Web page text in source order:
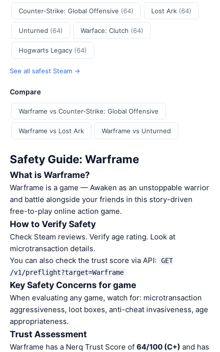
Counter-Strike: Global Offensive (64) Lost Ark (64)
Unturned (64) Warface: Clutch (64)
Hogwarts Legacy (64)
See all safest Steam →
Compare
Warframe vs Counter-Strike: Global Offensive
Warframe vs Lost Ark Warframe vs Unturned
Safety Guide: Warframe
What is Warframe?
Warframe is a game — Awaken as an unstoppable warrior
and battle alongside your friends in this story-driven
free-to-play online action game.
How to Verify Safety
Check Steam reviews. Verify age rating. Look at
microtransaction details.
You can also check the trust score via API:
GET
/v1/preflight?target=Warframe
Key Safety Concerns for game
When evaluating any game, watch for: microtransaction
aggressiveness, loot boxes, anti-cheat invasiveness, age
appropriateness.
Trust Assessment
Warframe has a Nerq Trust Score of 64/100 (C+) and has